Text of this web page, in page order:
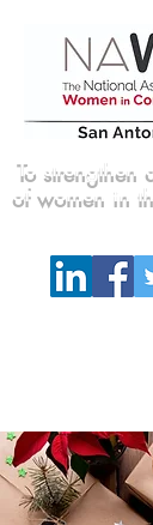
To strengthen
of women in